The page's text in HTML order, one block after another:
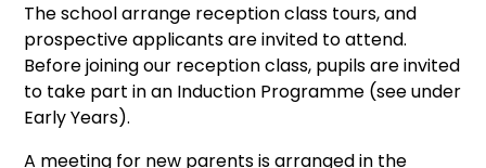
The school arrange reception class tours, and
prospective applicants are invited to attend.
Before joining our reception class, pupils are invited
to take part in an Induction Programme (see under
Early Years).
A meeting for new parents is arranged in the